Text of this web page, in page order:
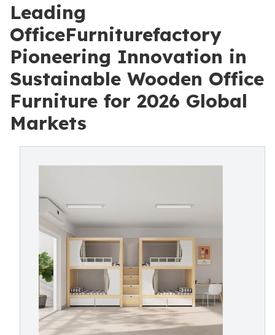
Leading
OfficeFurniturefactory
Pioneering Innovation in
Sustainable Wooden Office
Furniture for 2026 Global
Markets